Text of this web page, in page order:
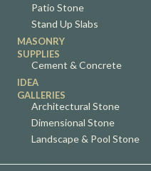
Patio Stone
Stand Up Slabs
MASONRY
SUPPLIES
Cement & Concrete
IDEA
GALLERIES
Architectural Stone
Dimensional Stone
Landscape & Pool Stone